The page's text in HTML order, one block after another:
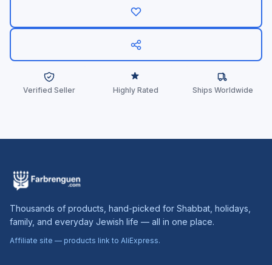
Verified Seller Highly Rated Ships Worldwide
Thousands of products, hand-picked for Shabbat, holidays,
family, and everyday Jewish life — all in one place.
Affiliate site — products link to AliExpress.